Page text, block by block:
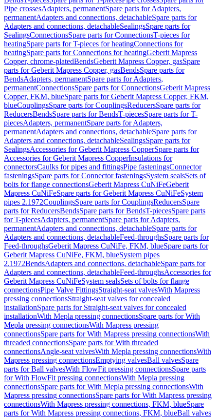
Pipe crossesAdapters, permanentSpare parts for Adapters,
permanentAdapters and connections, detachableSpare parts for
Adapters and connections, detachableSealingsSpare parts for
SealingsConnectionsSpare parts for ConnectionsT-pieces for
heatingSpare parts for T-pieces for heatingConnections for
heatingSpare parts for Connections for heatingGeberit Mapress
Copper, chrome-platedBendsGeberit Mapress Copper, gasSpare
parts for Geberit Mapress Copper, gasBendsSpare parts for
BendsAdapters, permanentSpare parts for Adapters,
permanentConnectionsSpare parts for ConnectionsGeberit Mapress
Copper, FKM, blueSpare parts for Geberit Mapress Copper, FKM,
blueCouplingsSpare parts for CouplingsReducersSpare parts for
ReducersBendsSpare parts for BendsT-piecesSpare parts for T-
piecesAdapters, permanentSpare parts for Adapters,
permanentAdapters and connections, detachableSpare parts for
Adapters and connections, detachableSealingsSpare parts for
SealingsAccessories for Geberit Mapress CopperSpare parts for
Accessories for Geberit Mapress CopperInsulations for
connectorsCaulks for pipes and fittingsPipe fasteningsConnector
fasteningsSpare parts for Connector fasteningsSystem sealsSets of
bolts for flange connectionsGeberit Mapress CuNiFeGeberit
Mapress CuNiFeSpare parts for Geberit Mapress CuNiFeSystem
pipes 2.1972CouplingsSpare parts for CouplingsReducersSpare
parts for ReducersBendsSpare parts for BendsT-piecesSpare parts
for T-piecesAdapters, permanentSpare parts for Adapters,
permanentAdapters and connections, detachableSpare parts for
Adapters and connections, detachableFeed-throughsSpare parts for
Feed-throughsGeberit Mapress CuNiFe, FKM, blueSpare parts for
Geberit Mapress CuNiFe, FKM, blueSystem pipes
2.1972BendsAdapters and connections, detachableSpare parts for
Adapters and connections, detachableFeed-throughsAccessories for
Geberit Mapress CuNiFeSystem sealsSets of bolts for flange
connectionsPipe Valve FittingsStraight-seat valvesWith Mapress
pressing connectionsStraight-seat valves for concealed
installationSpare parts for Straight-seat valves for concealed
installationWith Mepla pressing connectionsSpare parts for With
Mepla pressing connectionsWith Mapress pressing
connectionsSpare parts for With Mapress pressing connectionsWith
threaded connectionsSpare parts for With threaded
connectionsAngle-seat valvesWith Mepla pressing connectionsWith
Mapress pressing connectionsEmptying valvesBall valvesSpare
parts for Ball valvesWith FlowFit pressing connectionsSpare parts
for With FlowFit pressing connectionsWith Mepla pressing
connectionsSpare parts for With Mepla pressing connectionsWith
Mapress pressing connectionsSpare parts for With Mapress pressing
connectionsWith Mapress pressing connections, FKM, blueSpare
parts for With Mapress pressing connections, FKM, blueBall valves